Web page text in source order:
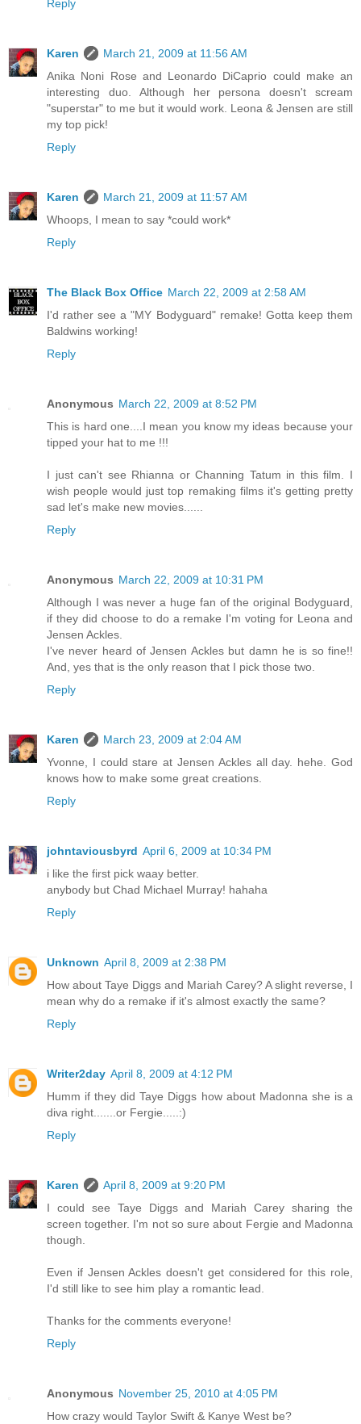
Reply
Karen
March 21, 2009 at 11:56 AM
Anika Noni Rose and Leonardo DiCaprio could make an
interesting duo. Although her persona doesn't scream
"superstar" to me but it would work. Leona & Jensen are still
my top pick!
Reply
Karen
March 21, 2009 at 11:57 AM
Whoops, I mean to say *could work*
Reply
The Black Box Office March 22, 2009 at 2:58 AM
I'd rather see a "MY Bodyguard" remake! Gotta keep them
Baldwins working!
Reply
Anonymous March 22, 2009 at 8:52 PM
This is hard one....I mean you know my ideas because your
tipped your hat to me !!!
I just can't see Rhianna or Channing Tatum in this film. I
wish people would just top remaking films it's getting pretty
sad let's make new movies......
Reply
Anonymous March 22, 2009 at 10:31 PM
Although I was never a huge fan of the original Bodyguard,
if they did choose to do a remake I'm voting for Leona and
Jensen Ackles.
I've never heard of Jensen Ackles but damn he is so fine!!
And, yes that is the only reason that I pick those two.
Reply
Karen
March 23, 2009 at 2:04 AM
Yvonne, I could stare at Jensen Ackles all day. hehe. God
knows how to make some great creations.
Reply
johntaviousbyrd April 6, 2009 at 10:34 PM
i like the first pick waay better.
anybody but Chad Michael Murray! hahaha
Reply
Unknown April 8, 2009 at 2:38 PM
How about Taye Diggs and Mariah Carey? A slight reverse, I
mean why do a remake if it's almost exactly the same?
Reply
Writer2day April 8, 2009 at 4:12 PM
Humm if they did Taye Diggs how about Madonna she is a
diva right.......or Fergie.....:)
Reply
Karen
April 8, 2009 at 9:20 PM
I could see Taye Diggs and Mariah Carey sharing the
screen together. I'm not so sure about Fergie and Madonna
though.
Even if Jensen Ackles doesn't get considered for this role,
I'd still like to see him play a romantic lead.
Thanks for the comments everyone!
Reply
Anonymous November 25, 2010 at 4:05 PM
How crazy would Taylor Swift & Kanye West be?